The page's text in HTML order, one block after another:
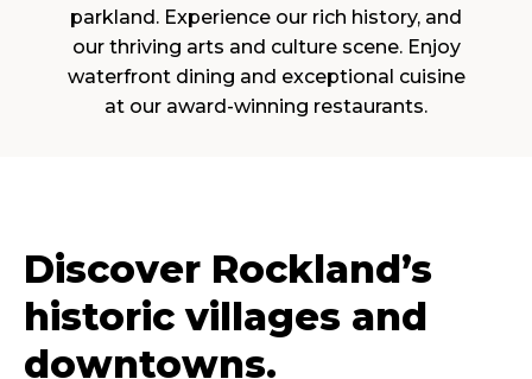
parkland. Experience our rich history, and
our thriving arts and culture scene. Enjoy
waterfront dining and exceptional cuisine
at our award-winning restaurants.
Discover Rockland’s
historic villages and
downtowns.